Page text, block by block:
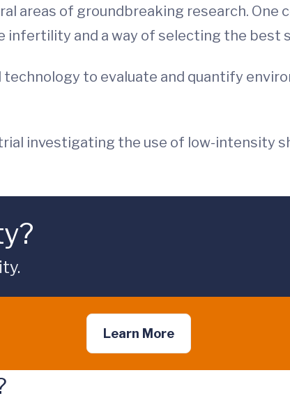
areas of groundbreaking research.
infertility and a way of selecting the best
technology to evaluate and quantify
investigating the use of low-intensity
Learn More